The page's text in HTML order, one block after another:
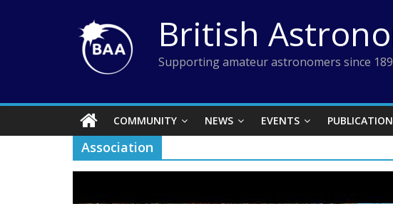
British
Supporting amateur astronomers since
COMMUNITY NEWS EVENTS
Association